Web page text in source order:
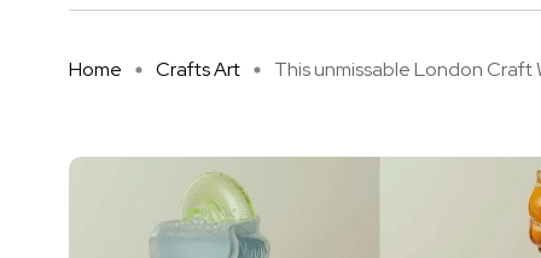
Home Crafts Art This unmissable London Craft